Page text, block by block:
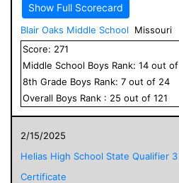
Show Full Scorecard
Blair Oaks Middle School
Missouri
Score: 271
Middle School Boys Rank: 14 out of
8th Grade Boys Rank: 7 out of 24
Overall Boys Rank : 25 out of 121
2/15/2025
Helias High School State Qualifier 3
Certificate